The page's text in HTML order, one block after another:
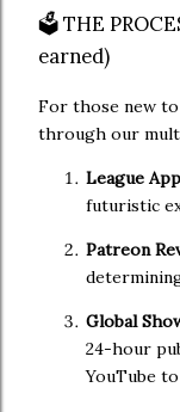
🗳️ THE
earned)
For those new
through our
League
futuristic
Patreon
Global
24-hour
YouTube